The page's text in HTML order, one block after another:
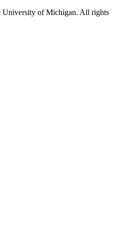
University of Michigan. All rights